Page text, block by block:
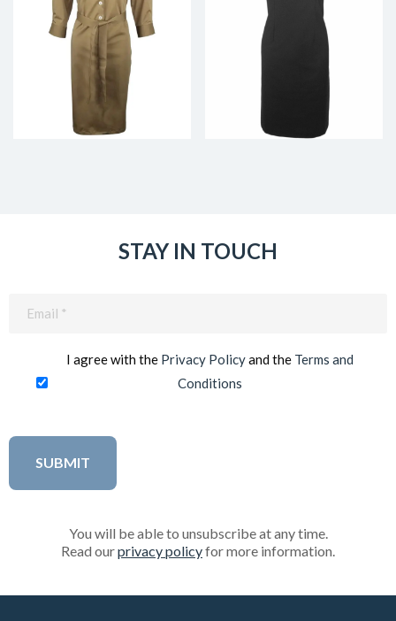
STAY IN TOUCH
I agree with the Privacy Policyand the Terms and
Conditions
You will be able to unsubscribe at any time.
Read ourprivacy policyfor more information.